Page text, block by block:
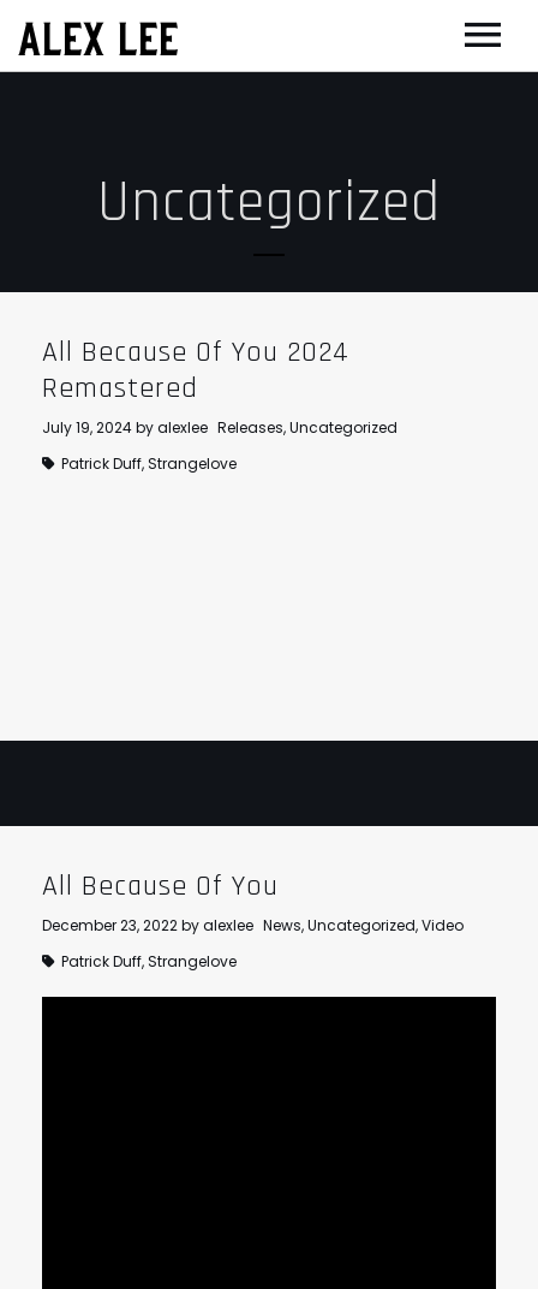
ALEX LEE
FLORENCE AND THE MACHINE
GOLDFRAPP
SUN’S SIGNATURE
5 BILLION IN DIAMONDS
FILM & TV
COMPOSER CV
GUGGENHEIM
EDINBURGH FESTIVAL 2017
JOAN OF ARC
GUITAR ORCHESTRA
BIOG
CONTACT
Uncategorized
All Because Of You 2024
Remastered
July 19, 2024byalexlee Releases,Uncategorized
Patrick Duff,Strangelove
All Because Of You
December 23, 2022byalexlee News,Uncategorized,Video
Patrick Duff,Strangelove